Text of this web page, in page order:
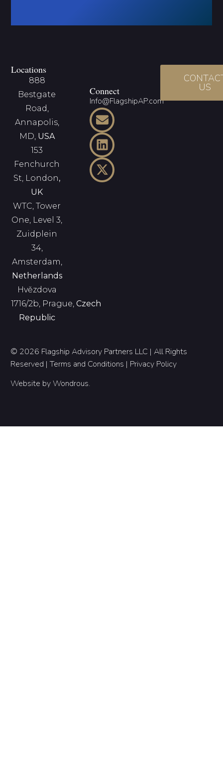
Locations
888
Bestgate
Road,
Annapolis,
MD, USA
153
Fenchurch
St, London,
UK
WTC, Tower
One, Level 3,
Zuidplein
34,
Amsterdam,
Netherlands
Hvězdova
1716/2b, Prague,Czech
Republic
Connect
Info@FlagshipAP.com
US
© 2026 Flagship Advisory Partners LLC | All Rights
Reserved |Terms and Conditions | Privacy Policy
Website byWondrous.